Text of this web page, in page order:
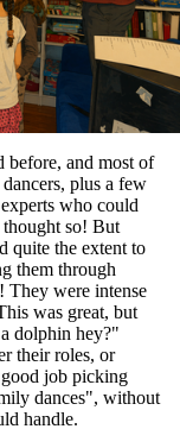
before, and most of
plus a few
who could
thought so! But
quite the extent to
them through
They were intense
was great, but
dolphin hey?"
their roles, or
job picking
dances", without
handle.